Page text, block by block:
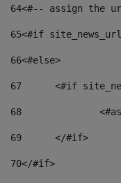
64<#-- assign the
65<#if
66<#else>
67
<#if
68
69
	</#if>
70</#if>